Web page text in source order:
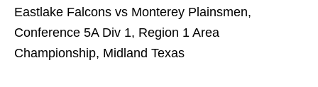
Eastlake Falcons vs Monterey Plainsmen,
Conference 5A Div 1, Region 1 Area
Championship, Midland Texas